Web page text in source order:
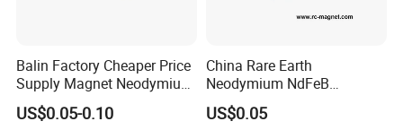
Balin Factory Cheaper Price
Supply Magnet Neodymium
Rare Earth N52 Magnet
Fashion Competitive Price
US$0.05-0.10
China Rare Earth
Neodymium NdFeB
Permanent Magnet for
Motor, Robot, Magnetic
US$0.05